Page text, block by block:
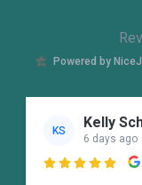
Powered by
KS Kelly
6 days ago
